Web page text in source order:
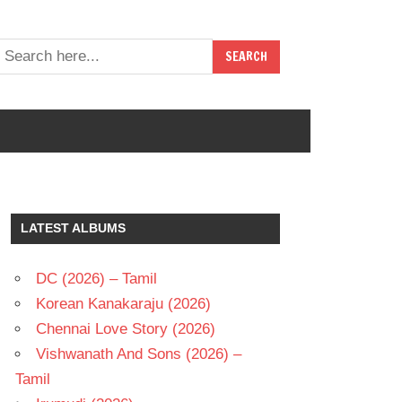
LATEST ALBUMS
DC (2026) – Tamil
Korean Kanakaraju (2026)
Chennai Love Story (2026)
Vishwanath And Sons (2026) –
Tamil